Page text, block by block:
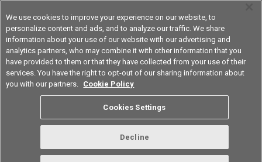
Americas
Global Sales Network
See here for information on Americas and overseas locations.
We use cookies to improve your experience on our website, to
personalize content and ads, and to analyze our traffic. We share
information about your use of our website with our advertising and
analytics partners, who may combine it with other information that you
have provided to them or that they have collected from your use of their
services. You have the right to opt-out of our sharing information about
you with our partners. Cookie Policy
Cookies Settings
Decline